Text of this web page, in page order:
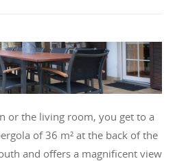
or the living room, you get to a
of 36 m² at the back of the
and offers a magnificent view